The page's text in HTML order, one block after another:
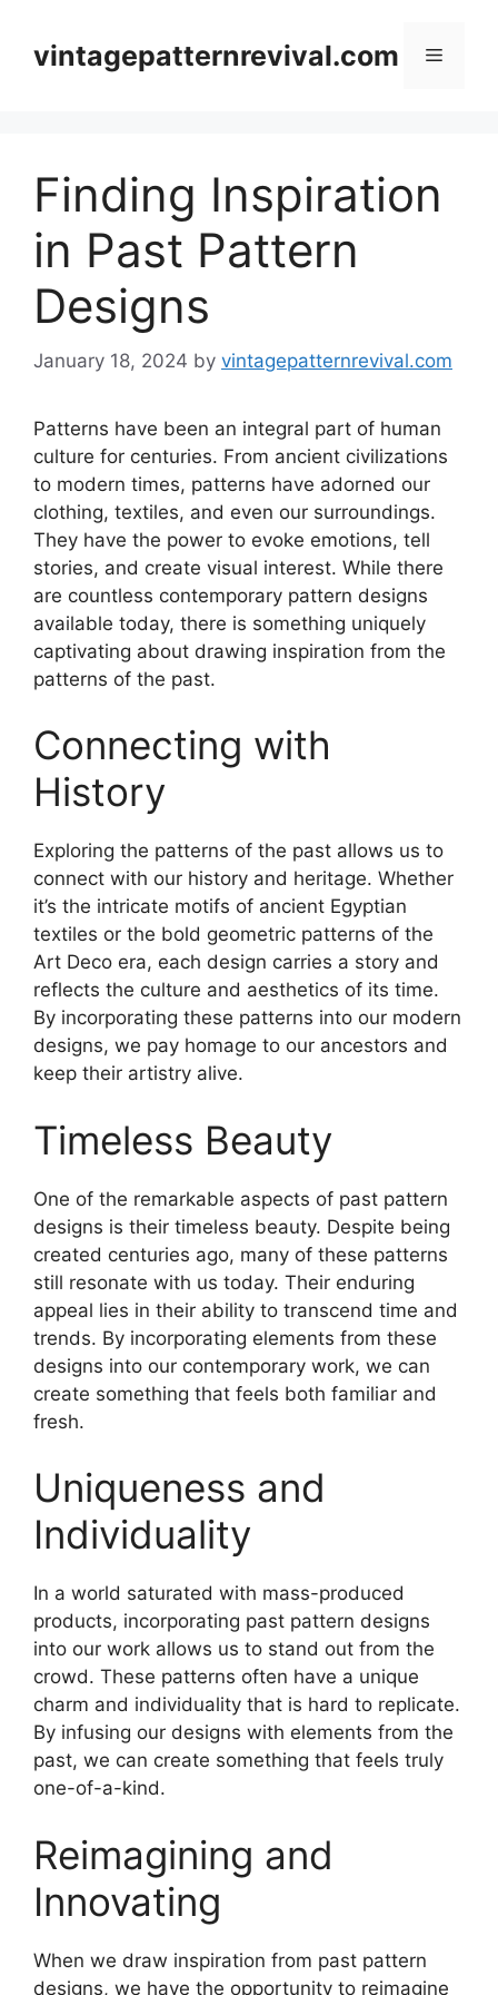
contentvintagepatternrevival.com Menu
Finding Inspiration
in Past Pattern
Designs
January 18, 2024 by vintagepatternrevival.com
Patterns have been an integral part of human
culture for centuries. From ancient civilizations
to modern times, patterns have adorned our
clothing, textiles, and even our surroundings.
They have the power to evoke emotions, tell
stories, and create visual interest. While there
are countless contemporary pattern designs
available today, there is something uniquely
captivating about drawing inspiration from the
patterns of the past.
Connecting with
History
Exploring the patterns of the past allows us to
connect with our history and heritage. Whether
it’s the intricate motifs of ancient Egyptian
textiles or the bold geometric patterns of the
Art Deco era, each design carries a story and
reflects the culture and aesthetics of its time.
By incorporating these patterns into our modern
designs, we pay homage to our ancestors and
keep their artistry alive.
Timeless Beauty
One of the remarkable aspects of past pattern
designs is their timeless beauty. Despite being
created centuries ago, many of these patterns
still resonate with us today. Their enduring
appeal lies in their ability to transcend time and
trends. By incorporating elements from these
designs into our contemporary work, we can
create something that feels both familiar and
fresh.
Uniqueness and
Individuality
In a world saturated with mass-produced
products, incorporating past pattern designs
into our work allows us to stand out from the
crowd. These patterns often have a unique
charm and individuality that is hard to replicate.
By infusing our designs with elements from the
past, we can create something that feels truly
one-of-a-kind.
Reimagining and
Innovating
When we draw inspiration from past pattern
designs, we have the opportunity to reimagine